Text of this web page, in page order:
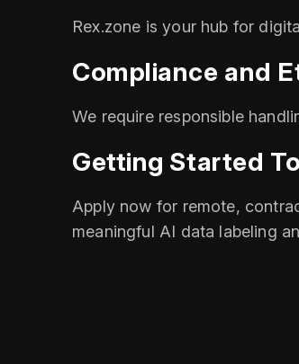
Rex.zone is your hub for
Compliance and
We require responsible
Getting Started
Apply now for remote,
meaningful AI data labeling